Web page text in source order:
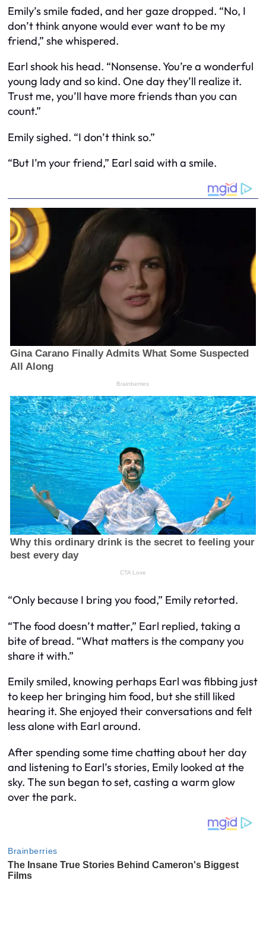
Emily’s smile faded, and her gaze dropped. “No, I
don’t think anyone would ever want to be my
friend,” she whispered.
Earl shook his head. “Nonsense. You’re a wonderful
young lady and so kind. One day they’ll realize it.
Trust me, you’ll have more friends than you can
count.”
Emily sighed. “I don’t think so.”
“But I’m your friend,” Earl said with a smile.
“Only because I bring you food,” Emily retorted.
“The food doesn’t matter,” Earl replied, taking a
bite of bread. “What matters is the company you
share it with.”
Emily smiled, knowing perhaps Earl was fibbing just
to keep her bringing him food, but she still liked
hearing it. She enjoyed their conversations and felt
less alone with Earl around.
After spending some time chatting about her day
and listening to Earl’s stories, Emily looked at the
sky. The sun began to set, casting a warm glow
over the park.